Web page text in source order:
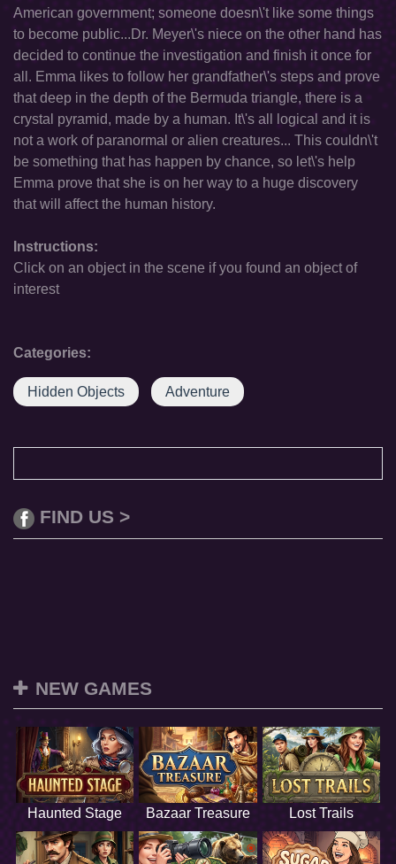
American government; someone doesn\'t like some things
to become public...Dr. Meyer\'s niece on the other hand has
decided to continue the investigation and finish it once for
all. Emma likes to follow her grandfather\'s steps and prove
that deep in the depth of the Bermuda triangle, there is a
crystal pyramid, made by a human. It\'s all logical and it is
not a work of paranormal or alien creatures... This couldn\'t
be something that has happen by chance, so let\'s help
Emma prove that she is on her way to a huge discovery
that will affect the human history.
Instructions:
Click on an object in the scene if you found an object of
interest
Categories:
Hidden Objects Adventure
FIND US >
NEW GAMES
Haunted Stage Bazaar Treasure Lost Trails